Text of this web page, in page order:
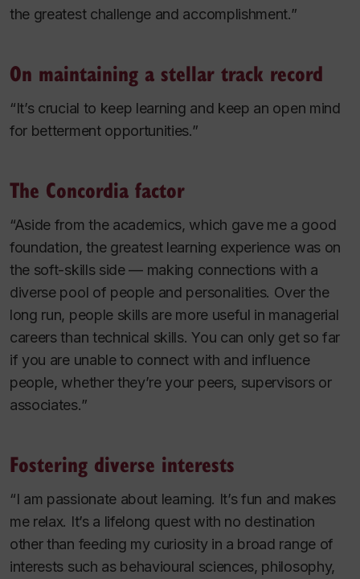
the greatest challenge and accomplishment.”
On maintaining a stellar track record
“It’s crucial to keep learning and keep an open mind
for betterment opportunities.”
The Concordia factor
“Aside from the academics, which gave me a good
foundation, the greatest learning experience was on
the soft-skills side — making connections with a
diverse pool of people and personalities. Over the
long run, people skills are more useful in managerial
careers than technical skills. You can only get so far
if you are unable to connect with and influence
people, whether they’re your peers, supervisors or
associates.”
Fostering diverse interests
“I am passionate about learning. It’s fun and makes
me relax. It’s a lifelong quest with no destination
other than feeding my curiosity in a broad range of
interests such as behavioural sciences, philosophy,